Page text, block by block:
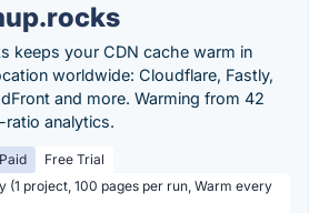
keeps your CDN cache warm in
worldwide: Cloudflare, Fastly,
and more. Warming from 42
analytics.
Paid
Free Trial
(1 project, 100 pages per run, Warm every